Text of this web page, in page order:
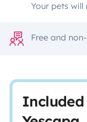
Your pets
Free and
Included